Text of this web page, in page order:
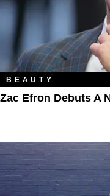
BEAUTY
Zac Efron Debuts A